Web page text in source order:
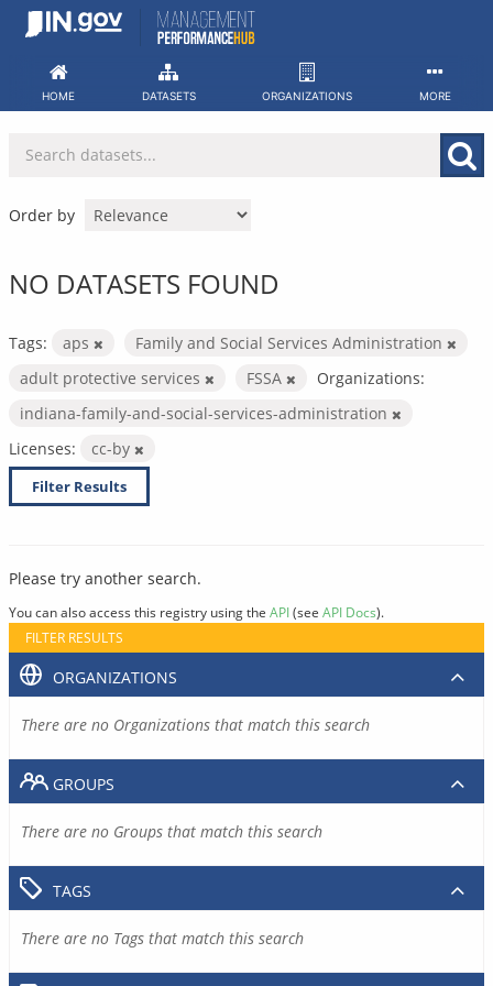
Skip
HOME DATASETS ORGANIZATIONS MORE
Order by
NO DATASETS FOUND
Tags: aps
Family and Social Services Administration
adult protective services
FSSA
Organizations:
indiana-family-and-social-services-administration
Licenses:
cc-by
Filter Results
Please try another search.
You can also access this registry using the API(see API Docs).
FILTER RESULTS
ORGANIZATIONS
There are no Organizations that match this search
GROUPS
There are no Groups that match this search
TAGS
There are no Tags that match this search